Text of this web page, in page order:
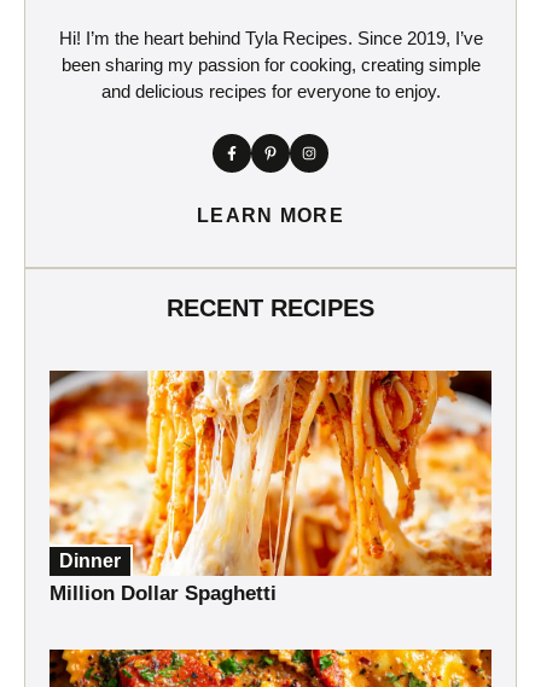
Hi! I’m the heart behind Tyla Recipes. Since 2019, I’ve
been sharing my passion for cooking, creating simple
and delicious recipes for everyone to enjoy.
LEARN MORE
RECENT RECIPES
Dinner
Million Dollar Spaghetti